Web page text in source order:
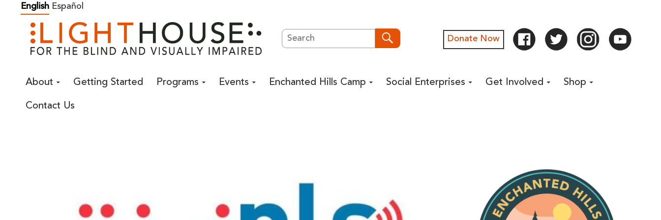
Skip
content
English Español
Search
Donate Now
About Getting Started Programs Events Enchanted Hills Camp Social Enterprises Get Involved Shop
Contact Us